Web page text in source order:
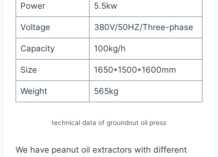
Power 5.5kw
Voltage 380V/50HZ/Three-phase
Capacity 100kg/h
Size 1650*1500*1600mm
Weight 565kg
technical data of groundnut oil press
We have peanut oil extractors with different